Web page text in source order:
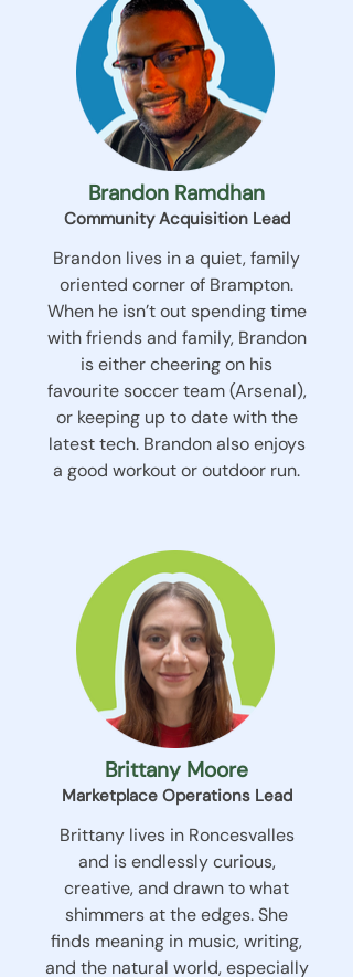
Brandon Ramdhan
Community Acquisition Lead
Brandon lives in a quiet, family
oriented corner of Brampton.
When he isn’t out spending time
with friends and family, Brandon
is either cheering on his
favourite soccer team (Arsenal),
or keeping up to date with the
latest tech. Brandon also enjoys
a good workout or outdoor run.
Brittany Moore
Marketplace Operations Lead
Brittany lives in Roncesvalles
and is endlessly curious,
creative, and drawn to what
shimmers at the edges. She
finds meaning in music, writing,
and the natural world, especially